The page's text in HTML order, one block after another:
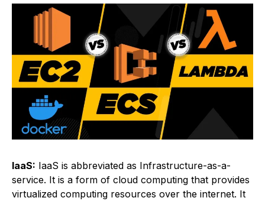
IaaS: IaaS is abbreviated as Infrastructure-as-a-
service. It is a form of cloud computing that provides
virtualized computing resources over the internet. It